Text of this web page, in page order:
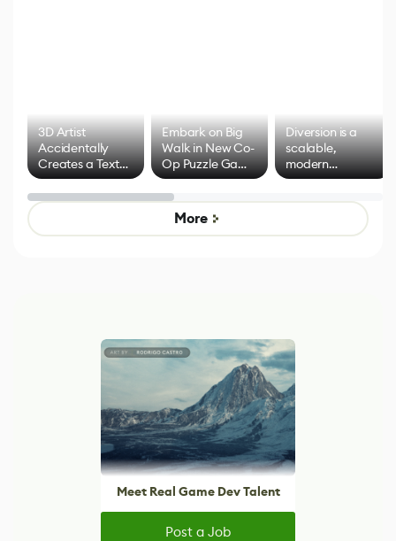
3D Artist
Accidentally
Creates a Text
Effect System
Embark on Big
Walk in New Co-
Op Puzzle Game
by Developers of
Untitled Goose
Game
Diversion is a
scalable,
modern
alternative to
control options
More
Meet Real Game Dev Talent
Post a Job